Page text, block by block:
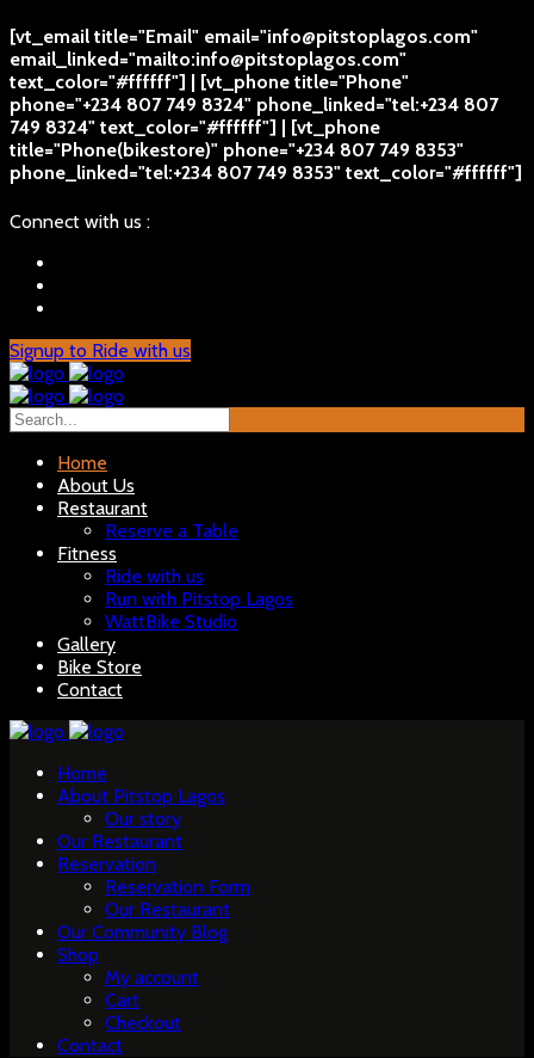
[vt_email title="Email" email="info@pitstoplagos.com"
email_linked="mailto:info@pitstoplagos.com"
text_color="#ffffff"] | [vt_phone title="Phone"
phone="+234 807 749 8324" phone_linked="tel:+234 807
749 8324" text_color="#ffffff"] | [vt_phone
title="Phone(bikestore)" phone="+234 807 749 8353"
phone_linked="tel:+234 807 749 8353" text_color="#ffffff"]
Connect with us :
Signup to Ride with us
Home
About Us
Restaurant
Reserve a Table
Fitness
Ride with us
Run with Pitstop Lagos
WattBike Studio
Gallery
Bike Store
Contact
Home
About Pitstop Lagos
Our story
Our Restaurant
Reservation
Reservation Form
Our Restaurant
Our Community Blog
Shop
My account
Cart
Checkout
Contact